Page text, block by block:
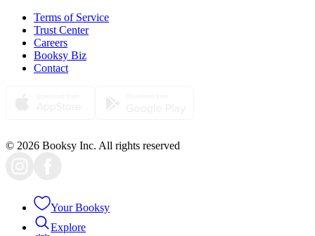
Terms of Service
Trust Center
Careers
Booksy Biz
Contact
© 2026 Booksy Inc. All rights reserved
Your Booksy
Explore